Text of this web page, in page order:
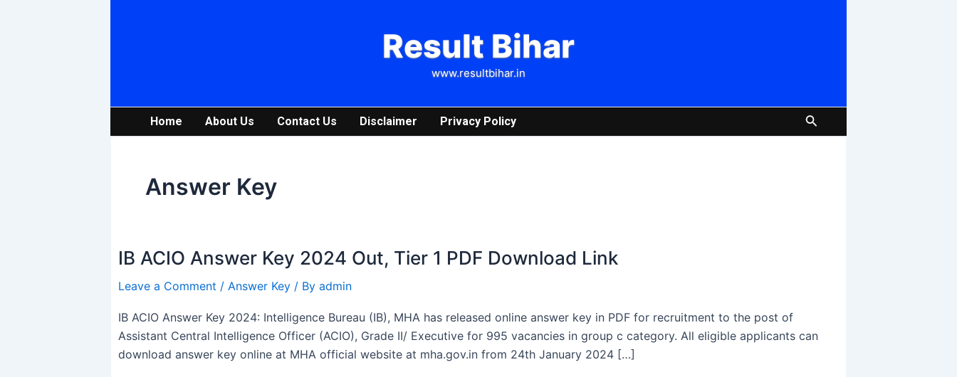
Result Bihar
www.resultbihar.in
Home About Us Contact Us Disclaimer Privacy Policy Search
Answer Key
IB ACIO Answer Key 2024 Out, Tier 1 PDF Download Link
Leave a Comment / Answer Key / By admin
IB ACIO Answer Key 2024: Intelligence Bureau (IB), MHA has released online answer key in PDF for recruitment to the post of
Assistant Central Intelligence Officer (ACIO), Grade II/ Executive for 995 vacancies in group c category. All eligible applicants can
download answer key online at MHA official website at mha.gov.in from 24th January 2024 […]
IB
Answer
Key
2024
Out,